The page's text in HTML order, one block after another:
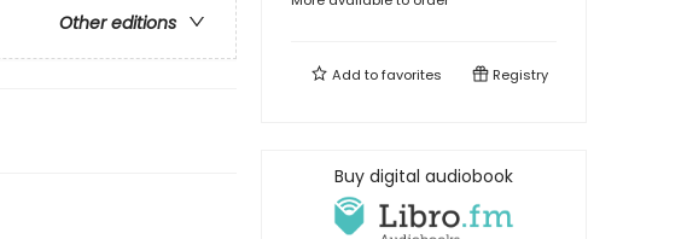
Other editions
Add tofavorites Registry
Buy digital audiobook